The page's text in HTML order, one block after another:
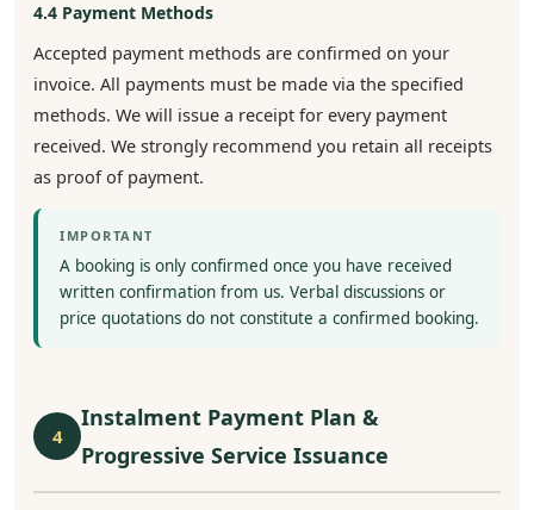
4.4 Payment Methods
Accepted payment methods are confirmed on your
invoice. All payments must be made via the specified
methods. We will issue a receipt for every payment
received. We strongly recommend you retain all receipts
as proof of payment.
IMPORTANT
A booking is only confirmed once you have received
written confirmation from us. Verbal discussions or
price quotations do not constitute a confirmed booking.
4
Instalment Payment Plan &
Progressive Service Issuance